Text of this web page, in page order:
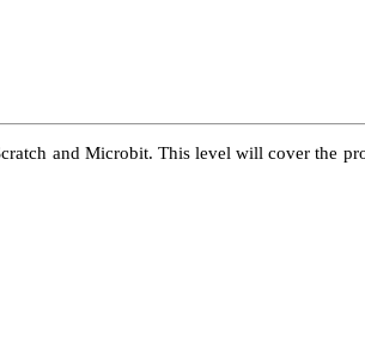
and Microbit. This level will cover the